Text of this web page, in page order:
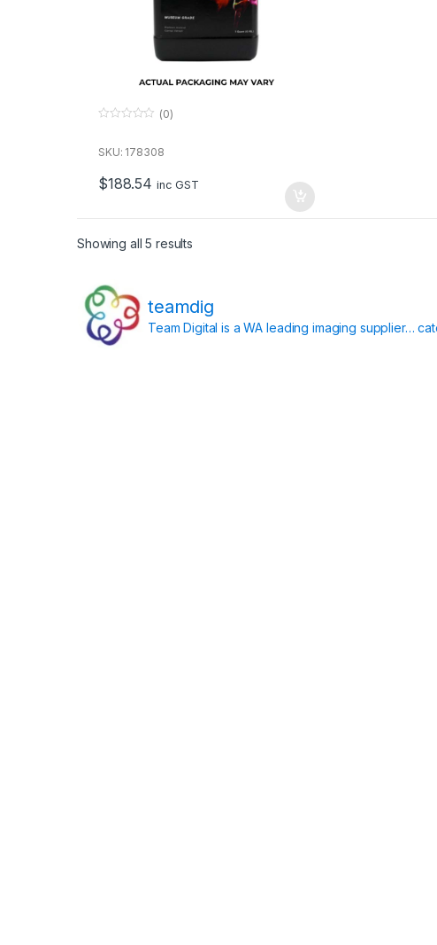
u
f
5
(0)
SKU: 178308
$188.54 inc GST
Showing all 5 results
teamdig
Team Digital is a WA leading imaging supplier…